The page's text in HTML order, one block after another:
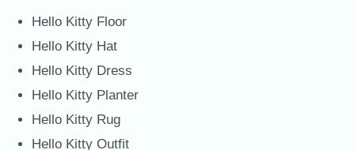
Hello Kitty Floor
Hello Kitty Hat
Hello Kitty Dress
Hello Kitty Planter
Hello Kitty Rug
Hello Kitty Outfit